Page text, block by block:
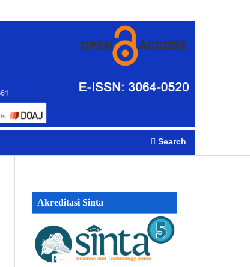
Search
Akreditasi Sinta